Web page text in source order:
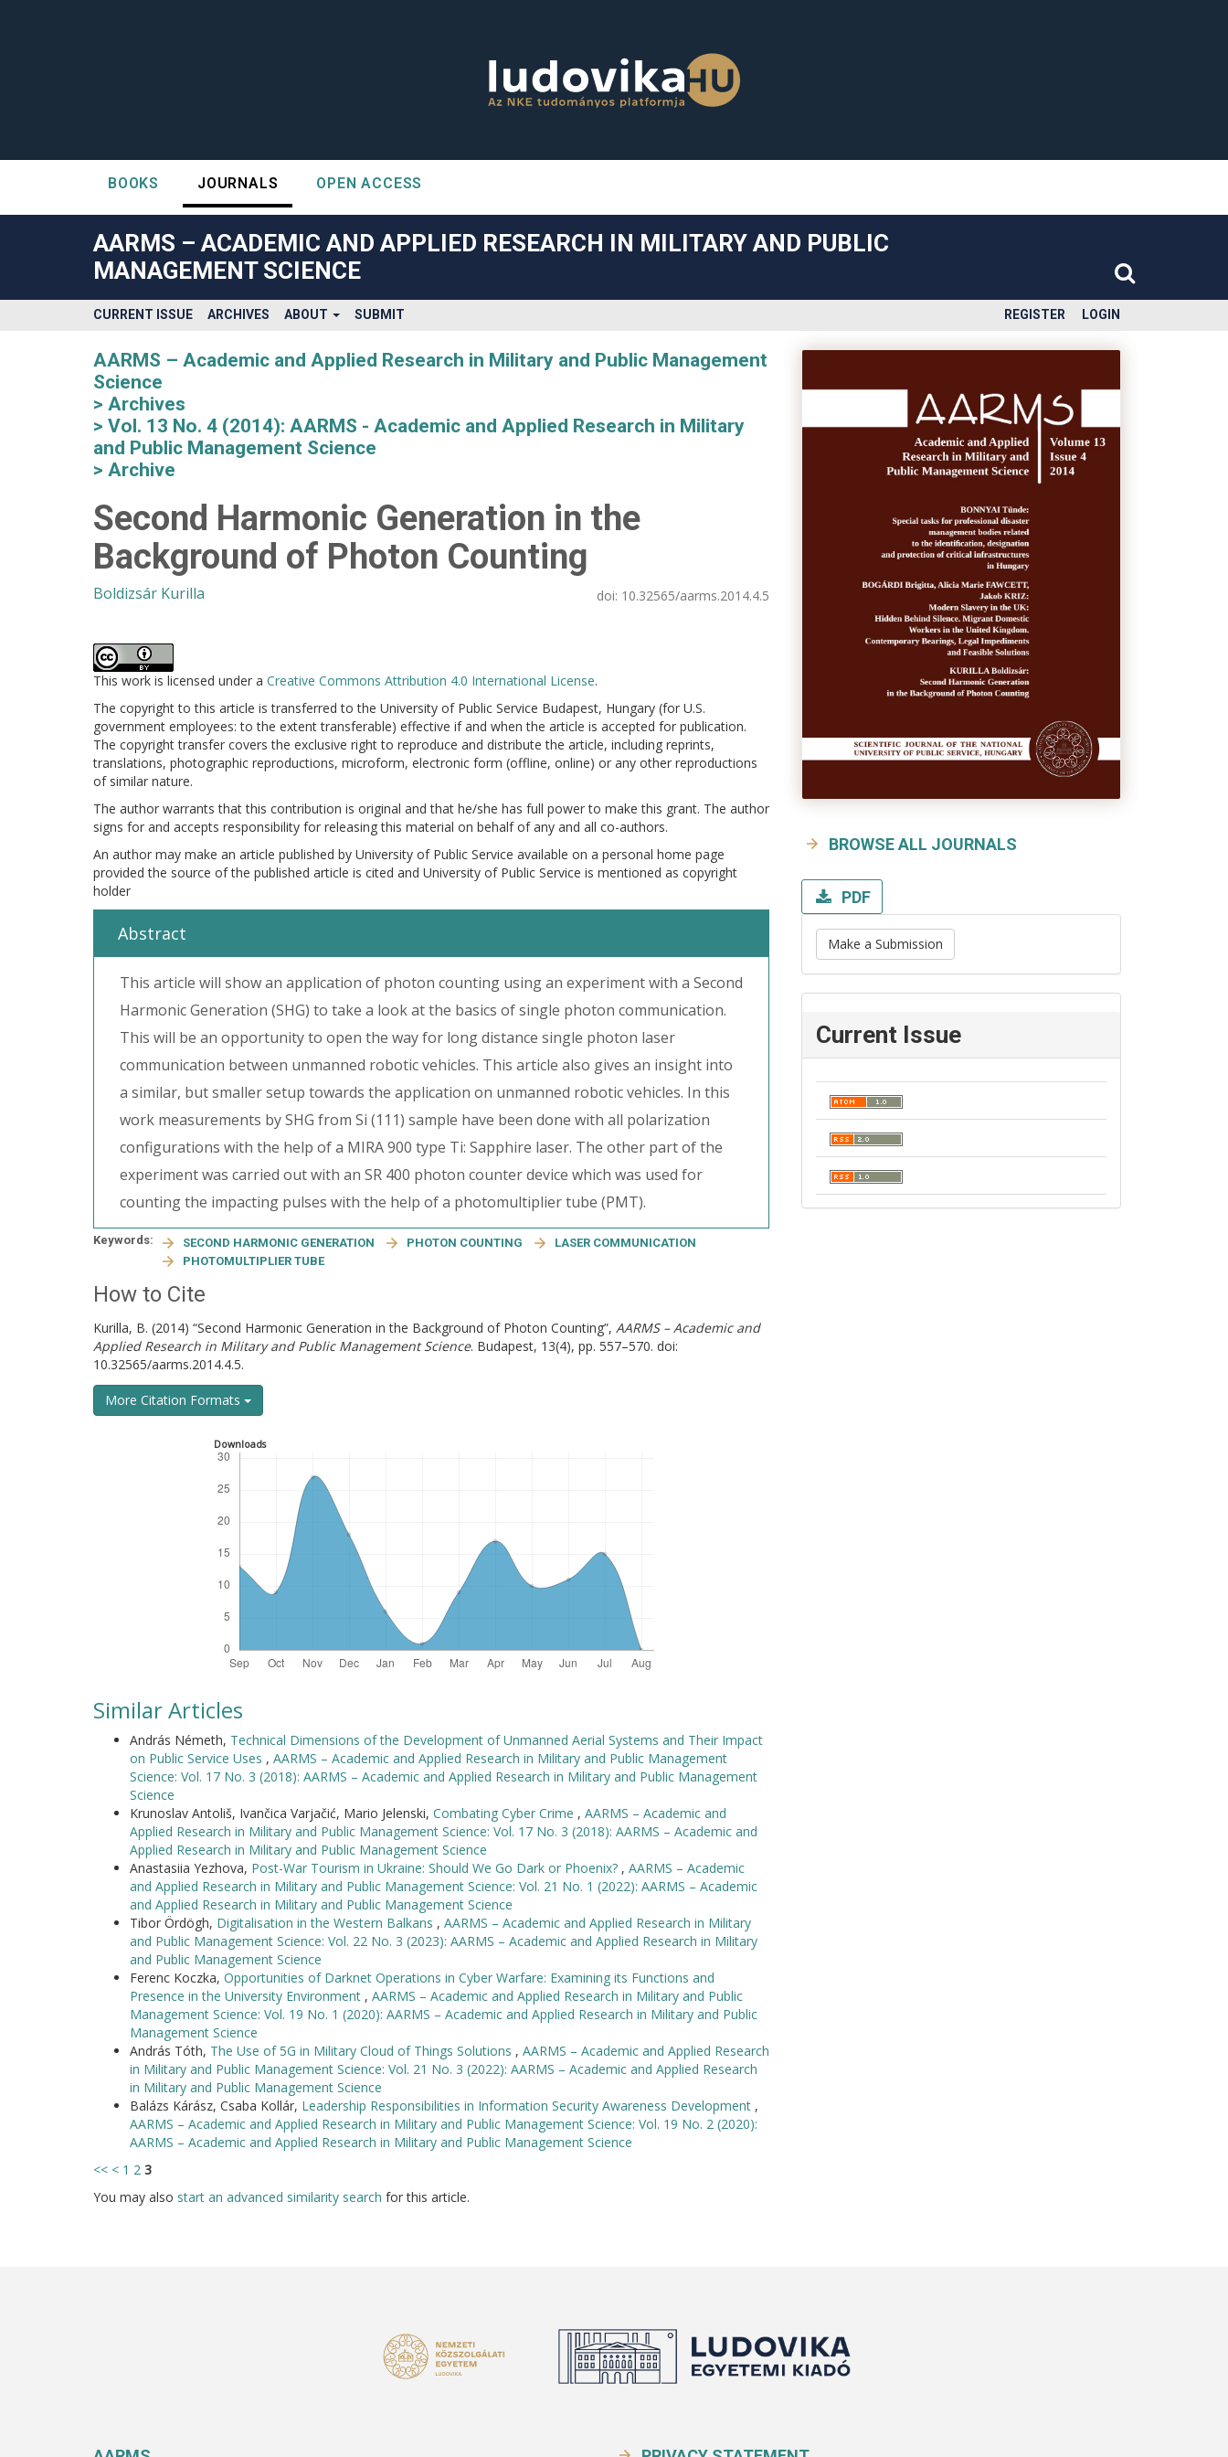
##plugins.themes.bootstrap3.accessible_menu.label##
##plugins.themes.bootstrap3.accessible_menu.main_navigation##
##plugins.themes.bootstrap3.accessible_menu.main_content##
##plugins.themes.bootstrap3.accessible_menu.sidebar##
BOOKS JOURNALS OPEN ACCESS
AARMS – ACADEMIC AND APPLIED RESEARCH IN MILITARY AND PUBLIC
MANAGEMENT SCIENCE
CURRENT ISSUE ARCHIVES ABOUT SUBMIT REGISTER LOGIN
AARMS – Academic and Applied Research in Military and Public Management
Science
Archives
Vol. 13 No. 4 (2014): AARMS - Academic and Applied Research in Military
and Public Management Science
Archive
Second Harmonic Generation in the
Background of Photon Counting
Boldizsár Kurilla doi: 10.32565/aarms.2014.4.5
This work is licensed under a Creative Commons Attribution 4.0 International License.
The copyright to this article is transferred to the University of Public Service Budapest, Hungary (for U.S.
government employees: to the extent transferable) effective if and when the article is accepted for publication.
The copyright transfer covers the exclusive right to reproduce and distribute the article, including reprints,
translations, photographic reproductions, microform, electronic form (offline, online) or any other reproductions
of similar nature.
The author warrants that this contribution is original and that he/she has full power to make this grant. The author
signs for and accepts responsibility for releasing this material on behalf of any and all co-authors.
An author may make an article published by University of Public Service available on a personal home page
provided the source of the published article is cited and University of Public Service is mentioned as copyright
holder
Abstract
This article will show an application of photon counting using an experiment with a Second
Harmonic Generation (SHG) to take a look at the basics of single photon communication.
This will be an opportunity to open the way for long distance single photon laser
communication between unmanned robotic vehicles. This article also gives an insight into
a similar, but smaller setup towards the application on unmanned robotic vehicles. In this
work measurements by SHG from Si (111) sample have been done with all polarization
configurations with the help of a MIRA 900 type Ti: Sapphire laser. The other part of the
experiment was carried out with an SR 400 photon counter device which was used for
counting the impacting pulses with the help of a photomultiplier tube (PMT).
Keywords: SECOND HARMONIC GENERATION PHOTON COUNTING
LASER COMMUNICATION
PHOTOMULTIPLIER TUBE
How to Cite
Kurilla, B. (2014) “Second Harmonic Generation in the Background of Photon Counting”, AARMS – Academic and
Applied Research in Military and Public Management Science. Budapest, 13(4), pp. 557–570. doi:
10.32565/aarms.2014.4.5.
More Citation Formats
Downloads
Similar Articles
András Németh, Technical Dimensions of the Development of Unmanned Aerial Systems and Their Impact
on Public Service Uses , AARMS – Academic and Applied Research in Military and Public Management
Science: Vol. 17 No. 3 (2018): AARMS – Academic and Applied Research in Military and Public Management
Science
Krunoslav Antoliš, Ivančica Varjačić, Mario Jelenski, Combating Cyber Crime , AARMS – Academic and
Applied Research in Military and Public Management Science: Vol. 17 No. 3 (2018): AARMS – Academic and
Applied Research in Military and Public Management Science
Anastasiia Yezhova, Post-War Tourism in Ukraine: Should We Go Dark or Phoenix? , AARMS – Academic
and Applied Research in Military and Public Management Science: Vol. 21 No. 1 (2022): AARMS – Academic
and Applied Research in Military and Public Management Science
Tibor Ördögh, Digitalisation in the Western Balkans , AARMS – Academic and Applied Research in Military
and Public Management Science: Vol. 22 No. 3 (2023): AARMS – Academic and Applied Research in Military
and Public Management Science
Ferenc Koczka, Opportunities of Darknet Operations in Cyber Warfare: Examining its Functions and
Presence in the University Environment , AARMS – Academic and Applied Research in Military and Public
Management Science: Vol. 19 No. 1 (2020): AARMS – Academic and Applied Research in Military and Public
Management Science
András Tóth, The Use of 5G in Military Cloud of Things Solutions , AARMS – Academic and Applied Research
in Military and Public Management Science: Vol. 21 No. 3 (2022): AARMS – Academic and Applied Research
in Military and Public Management Science
Balázs Kárász, Csaba Kollár, Leadership Responsibilities in Information Security Awareness Development ,
AARMS – Academic and Applied Research in Military and Public Management Science: Vol. 19 No. 2 (2020):
AARMS – Academic and Applied Research in Military and Public Management Science
<< < 1 2 3
You may also start an advanced similarity search for this article.
BROWSE ALL JOURNALS
PDF
Make a Submission
Current Issue